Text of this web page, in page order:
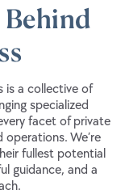
is a collective of
specialized
facet of private
We’re
fullest potential
guidance, and a